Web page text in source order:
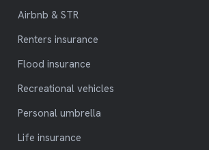
Airbnb & STR
Renters insurance
Flood insurance
Recreational vehicles
Personal umbrella
Life insurance